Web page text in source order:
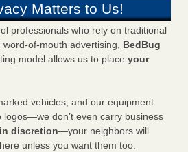
Matters to Us!
professionals who rely on traditional
of-mouth advertising, BedBug
model allows us to place your
vehicles, and our equipment
logos—we don’t even carry business
discretion—your neighbors will
unless you want them too.